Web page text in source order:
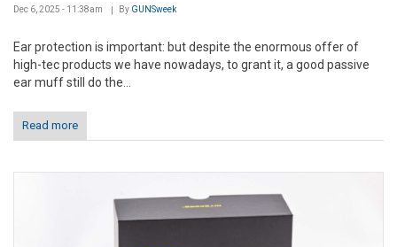
Dec 6, 2025 - 11:38am By GUNSweek
Ear protection is important: but despite the enormous offer of
high-tec products we have nowadays, to grant it, a good passive
ear muff still do the...
Read more